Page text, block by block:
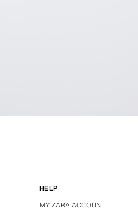
HELP
MY ZARA ACCOUNT